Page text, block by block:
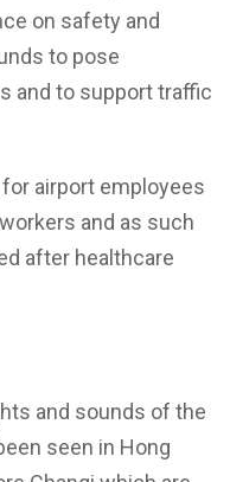
on safety and
to pose
and to support traffic
airport employees
and as such
after healthcare
and sounds of the
seen in Hong